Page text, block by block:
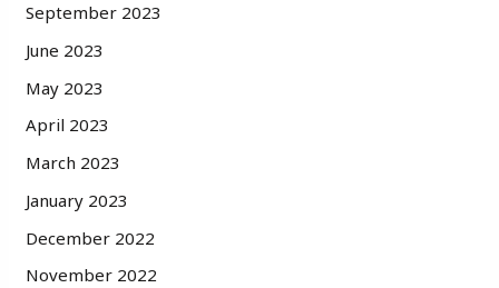
September 2023
June 2023
May 2023
April 2023
March 2023
January 2023
December 2022
November 2022